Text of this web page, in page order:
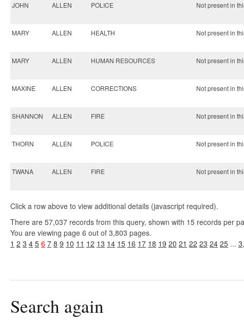
JOHN ALLEN POLICE Not present in
MARY ALLEN HEALTH Not present in
MARY ALLEN HUMAN RESOURCES Not present in
MAXINE ALLEN CORRECTIONS Not present in
SHANNON ALLEN FIRE Not present in
THORN ALLEN POLICE Not present in
TWANA ALLEN FIRE Not present in
Click a row above to view additional details (javascript required).
There are 57,037 records from this query, shown with 15 records per
You are viewing page 6 out of 3,803 pages.
1 2 3 4 5 6 7 8 9 10 11 12 13 14 15 16 17 18 19 20 21 22 23 24 25 ...
Search again